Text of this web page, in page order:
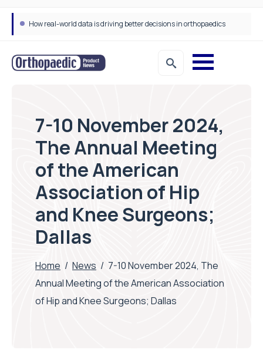
How real-world data is driving better decisions in orthopaedics
7-10 November 2024,
The Annual Meeting
of the American
Association of Hip
and Knee Surgeons;
Dallas
Home / News / 7-10 November 2024, The
Annual Meeting of the American Association
of Hip and Knee Surgeons; Dallas